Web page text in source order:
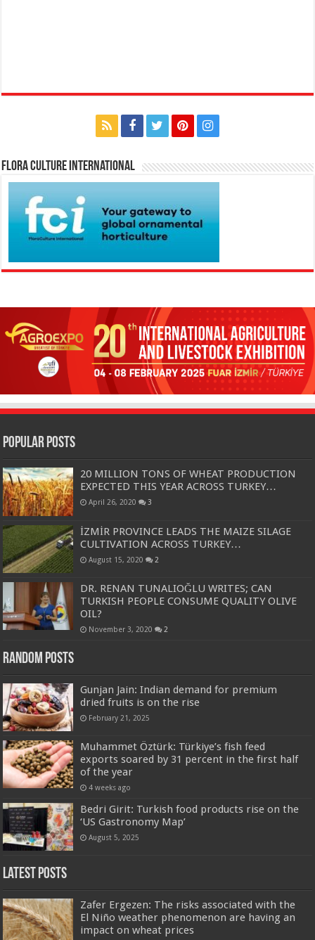
Flora Culture International
Popular Posts
20 MILLION TONS OF WHEAT PRODUCTION
EXPECTED THIS YEAR ACROSS TURKEY…
April 26, 2020 3
İZMİR PROVINCE LEADS THE MAIZE SILAGE
CULTIVATION ACROSS TURKEY…
August 15, 2020 2
DR. RENAN TUNALIOĞLU WRITES; CAN
TURKISH PEOPLE CONSUME QUALITY OLIVE
OIL?
November 3, 2020 2
Random Posts
Gunjan Jain: Indian demand for premium
dried fruits is on the rise
February 21, 2025
Muhammet Öztürk: Türkiye’s fish feed
exports soared by 31 percent in the first half
of the year
4 weeks ago
Bedri Girit: Turkish food products rise on the
‘US Gastronomy Map’
August 5, 2025
Latest Posts
Zafer Ergezen: The risks associated with the
El Niño weather phenomenon are having an
impact on wheat prices